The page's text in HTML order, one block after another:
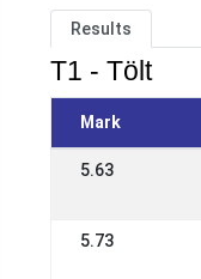
Results
T1 - Tölt
Mark
5.63
5.73